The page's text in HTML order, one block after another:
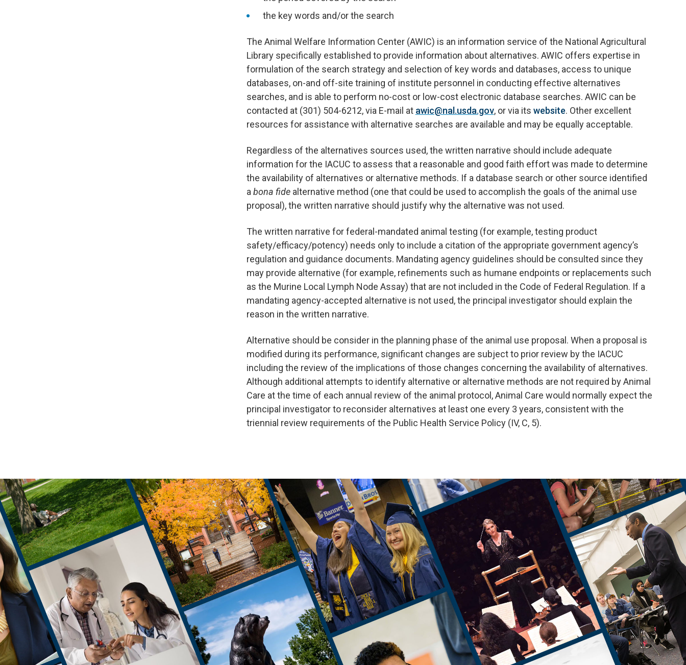
the key words and/or the search
The Animal Welfare Information Center (AWIC) is an information service of the National Agricultural
Library specifically established to provide information about alternatives. AWIC offers expertise in
formulation of the search strategy and selection of key words and databases, access to unique
databases, on-and off-site training of institute personnel in conducting effective alternatives
searches, and is able to perform no-cost or low-cost electronic database searches. AWIC can be
contacted at (301) 504-6212, via E-mail at awic@nal.usda.gov, or via its website. Other excellent
resources for assistance with alternative searches are available and may be equally acceptable.
Regardless of the alternatives sources used, the written narrative should include adequate
information for the IACUC to assess that a reasonable and good faith effort was made to determine
the availability of alternatives or alternative methods. If a database search or other source identified
a bona fidealternative method (one that could be used to accomplish the goals of the animal use
proposal), the written narrative should justify why the alternative was not used.
The written narrative for federal-mandated animal testing (for example, testing product
safety/efficacy/potency) needs only to include a citation of the appropriate government agency’s
regulation and guidance documents. Mandating agency guidelines should be consulted since they
may provide alternative (for example, refinements such as humane endpoints or replacements such
as the Murine Local Lymph Node Assay) that are not included in the Code of Federal Regulation. If a
mandating agency-accepted alternative is not used, the principal investigator should explain the
reason in the written narrative.
Alternative should be consider in the planning phase of the animal use proposal. When a proposal is
modified during its performance, significant changes are subject to prior review by the IACUC
including the review of the implications of those changes concerning the availability of alternatives.
Although additional attempts to identify alternative or alternative methods are not required by Animal
Care at the time of each annual review of the animal protocol, Animal Care would normally expect the
principal investigator to reconsider alternatives at least one every 3 years, consistent with the
triennial review requirements of the Public Health Service Policy (IV, C, 5).